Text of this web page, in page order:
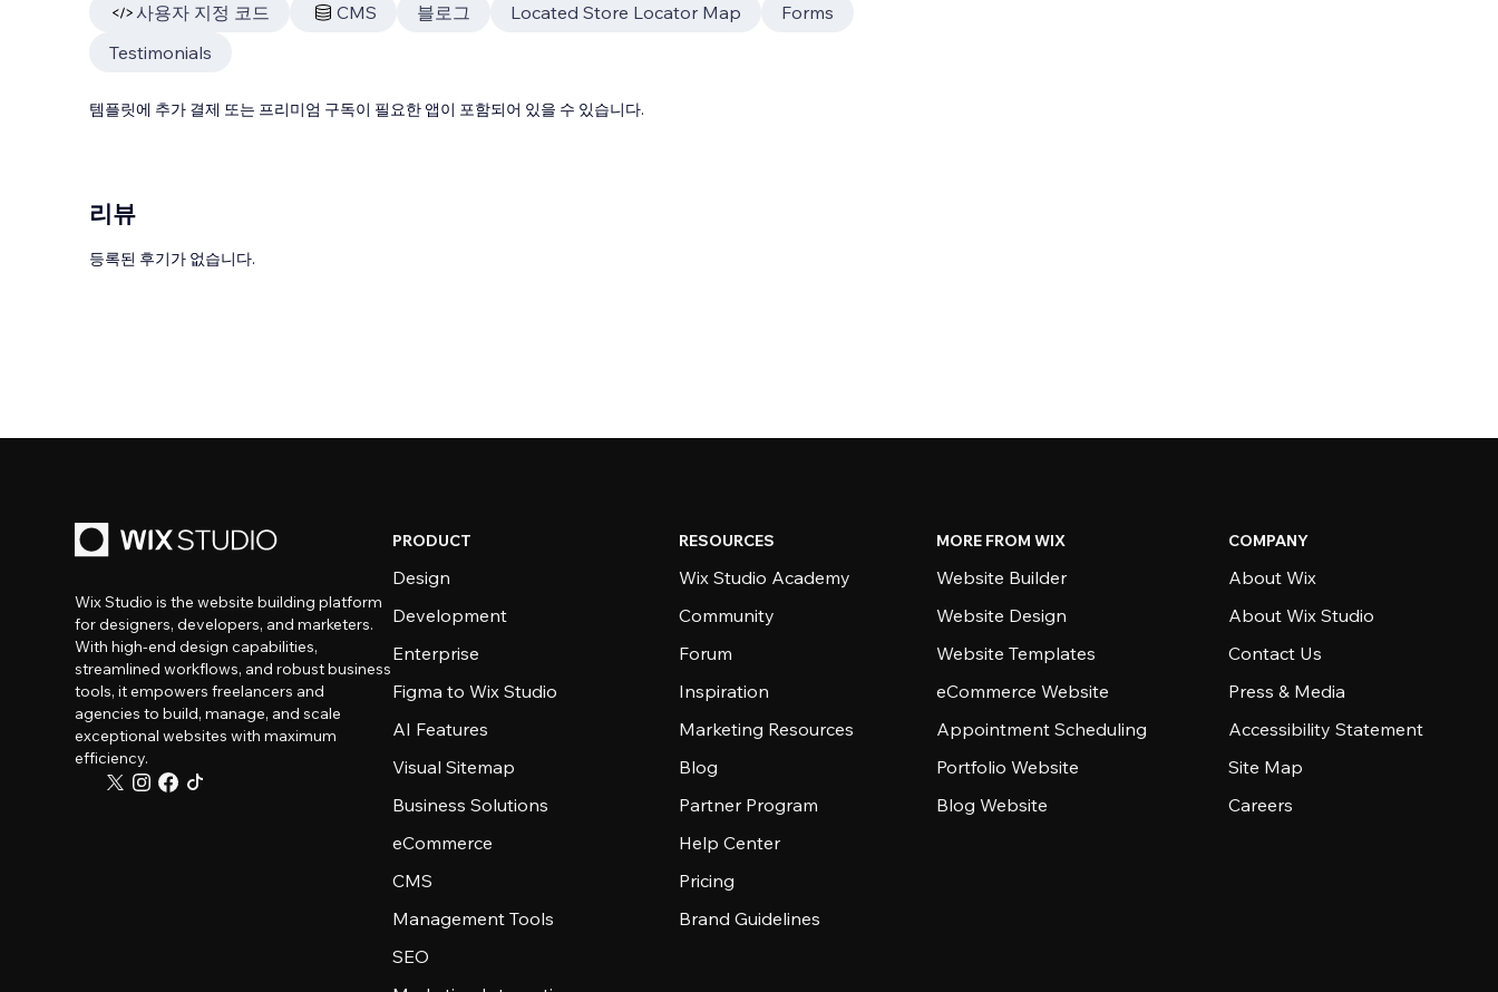
사용자 지정 코드 CMS 블로그 Located Store Locator Map
Forms
Testimonials
템플릿에 추가 결제 또는 프리미엄 구독이 필요한 앱이 포함되어 있을 수 있습니다.
리뷰
등록된 후기가 없습니다.
Wix Studio is the website building platform
for designers, developers, and marketers.
With high-end design capabilities,
streamlined workflows, and robust business
tools, it empowers freelancers and
agencies to build, manage, and scale
exceptional websites with maximum
efficiency.
PRODUCT
Design
Development
Enterprise
Figma to Wix Studio
AI Features
Visual Sitemap
Business Solutions
eCommerce
CMS
Management Tools
SEO
RESOURCES
Wix Studio Academy
Community
Forum
Inspiration
Marketing Resources
Blog
Partner Program
Help Center
Pricing
Brand Guidelines
MORE FROM WIX
Website Builder
Website Design
Website Templates
eCommerce Website
Appointment Scheduling
Portfolio Website
Blog Website
COMPANY
About Wix
About Wix Studio
Contact Us
Press & Media
Accessibility Statement
Site Map
Careers